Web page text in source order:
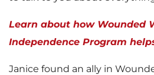
Learn about how Wounded
Independence Program
Janice found an ally in